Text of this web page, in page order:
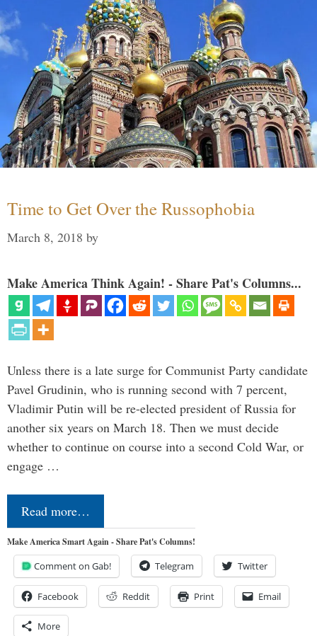
Time to Get Over the Russophobia
March 8, 2018 by
Make America Think Again! - Share Pat's Columns...
Unless there is a late surge for Communist Party candidate
Pavel Grudinin, who is running second with 7 percent,
Vladimir Putin will be re-elected president of Russia for
another six years on March 18. Then we must decide
whether to continue on course into a second Cold War, or
engage …
Read more…
Make America Smart Again - Share Pat's Columns!
Comment on Gab! Telegram Twitter
Facebook Reddit Print Email
More